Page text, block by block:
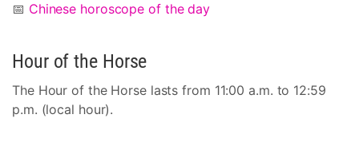
📅 Chinese horoscope of the day
Hour of the Horse
The Hour of the Horse lasts from 11:00 a.m. to 12:59
p.m. (local hour).